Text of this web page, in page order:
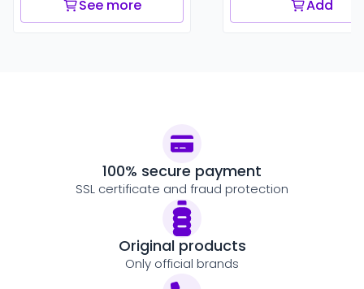
See more Add
100% secure payment
SSL certificate and fraud protection
Original products
Only official brands